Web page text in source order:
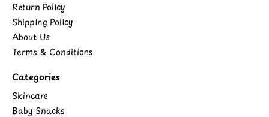
Return Policy
Shipping Policy
About Us
Terms & Conditions
Categories
Skincare
Baby Snacks